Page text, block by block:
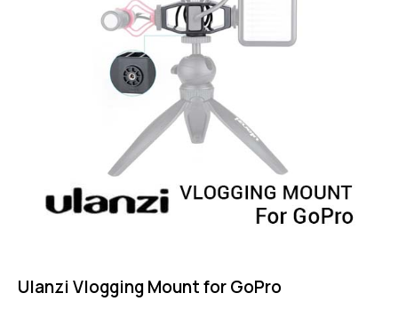
Ulanzi Vlogging Mount for GoPro